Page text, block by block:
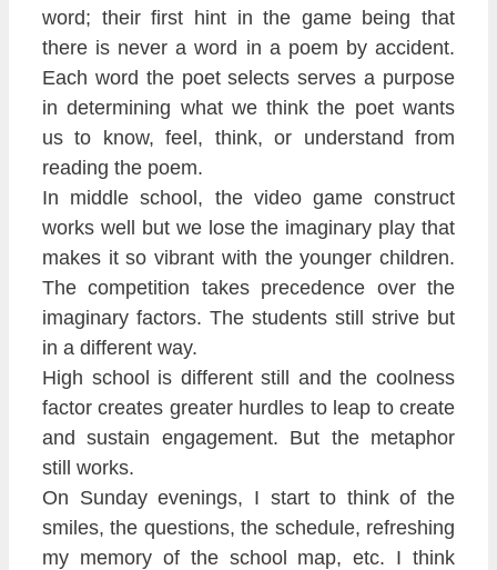
word; their first hint in the game being that
there is never a word in a poem by accident.
Each word the poet selects serves a purpose
in determining what we think the poet wants
us to know, feel, think, or understand from
reading the poem.
In middle school, the video game construct
works well but we lose the imaginary play that
makes it so vibrant with the younger children.
The competition takes precedence over the
imaginary factors. The students still strive but
in a different way.
High school is different still and the coolness
factor creates greater hurdles to leap to create
and sustain engagement. But the metaphor
still works.
On Sunday evenings, I start to think of the
smiles, the questions, the schedule, refreshing
my memory of the school map, etc. I think